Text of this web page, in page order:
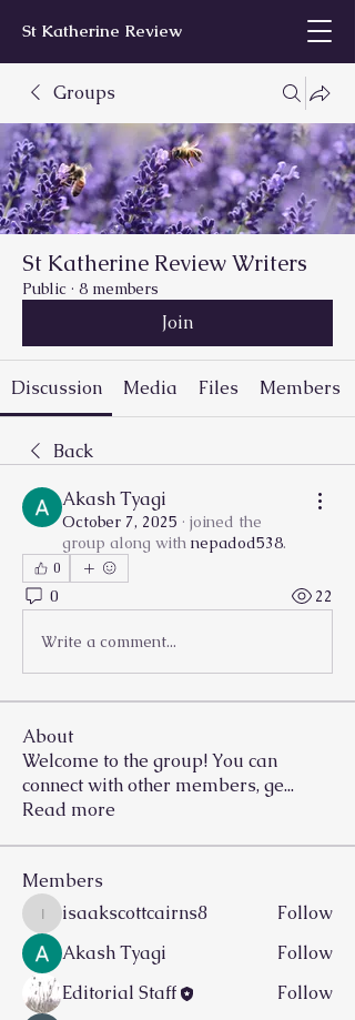
St Katherine Review
Groups
St Katherine Review Writers
Public · 8 members
Join
Discussion Media Files Members
Back
Akash Tyagi
October 7, 2025 · joined the
group along with nepadod538.
0
0 22
Write a comment...
About
Welcome to the group! You can
connect with other members, ge...
Read more
Members
isaakscottcairns8
isaakscottcairns8
Follow
Akash Tyagi
Follow
Editorial Staff
Follow